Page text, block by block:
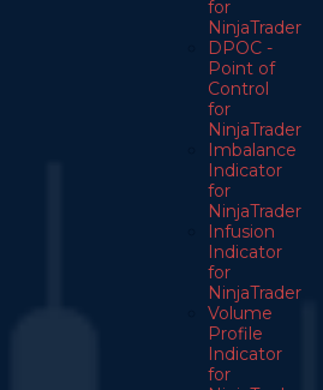
for
NinjaTrader
DPOC -
Point of
Control
for
NinjaTrader
Imbalance
Indicator
for
NinjaTrader
Infusion
Indicator
for
NinjaTrader
Volume
Profile
Indicator
for